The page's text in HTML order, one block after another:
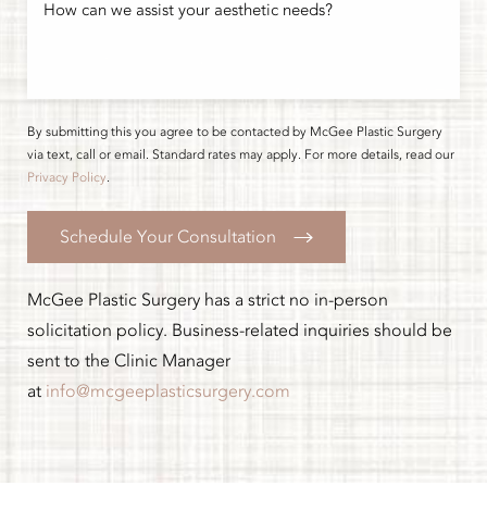
By submitting this you agree to be contacted by McGee Plastic Surgery
via text, call or email. Standard rates may apply. For more details, read our
Privacy Policy.
Schedule Your Consultation
McGee Plastic Surgery has a strict no in-person
solicitation policy. Business-related inquiries should be
sent to the Clinic Manager
at info@mcgeeplasticsurgery.com